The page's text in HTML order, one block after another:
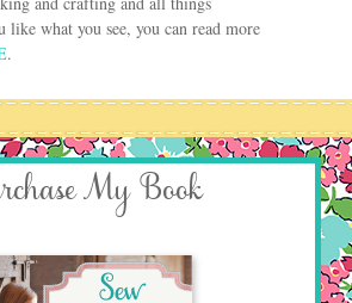
like what you see, you can read more
.
My Book